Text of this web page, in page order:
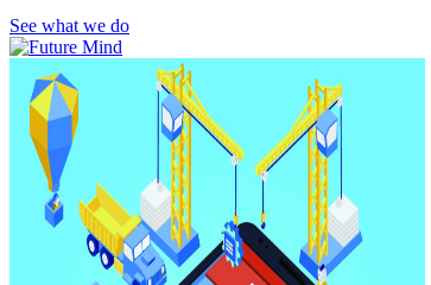
See what we do